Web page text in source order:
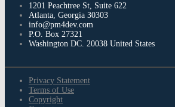
1201 Peachtree St, Suite 622
Atlanta, Georgia 30303
info@pm4dev.com
P.O. Box 27321
Washington DC. 20038 United States
Privacy Statement
Terms of Use
Copyright